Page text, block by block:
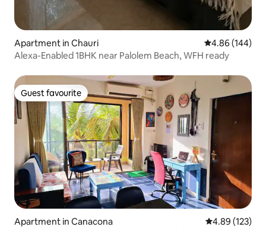
Apartment in Chauri 4.86 out of 5
4.86 (144)
Alexa-Enabled 1BHK near Palolem Beach, WFH ready
Guest favourite
Guest favourite
Apartment in Canacona 4.89 out of 5
4.89 (123)